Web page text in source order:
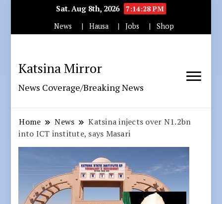
Sat. Aug 8th, 2026
7:14:29 PM
News
Hausa Jobs Shop
Katsina Mirror
News Coverage/Breaking News
Home News
Katsina injects over N1.2bn
into ICT institute, says Masari